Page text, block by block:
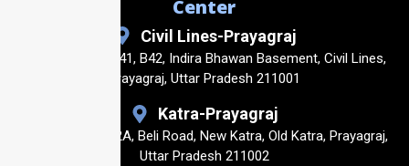
Center
Civil Lines-Prayagraj
Shop No. B40, B41, B42, Indira Bhawan Basement, Civil Lines,
Prayagraj, Uttar Pradesh 211001
Katra-Prayagraj
Shop No23, 14/2A, Beli Road, New Katra, Old Katra, Prayagraj,
Uttar Pradesh 211002